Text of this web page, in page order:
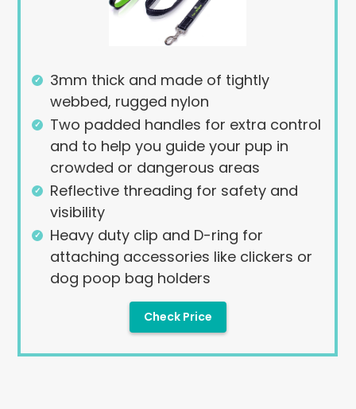
3mm thick and made of tightly
webbed, rugged nylon
Two padded handles for extra control
and to help you guide your pup in
crowded or dangerous areas
Reflective threading for safety and
visibility
Heavy duty clip and D-ring for
attaching accessories like clickers or
dog poop bag holders
Check Price